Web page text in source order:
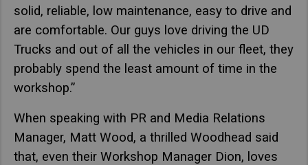
solid, reliable, low maintenance, easy to drive and
are comfortable. Our guys love driving the UD
Trucks and out of all the vehicles in our fleet, they
probably spend the least amount of time in the
workshop.”
When speaking with PR and Media Relations
Manager, Matt Wood, a thrilled Woodhead said
that, even their Workshop Manager Dion, loves